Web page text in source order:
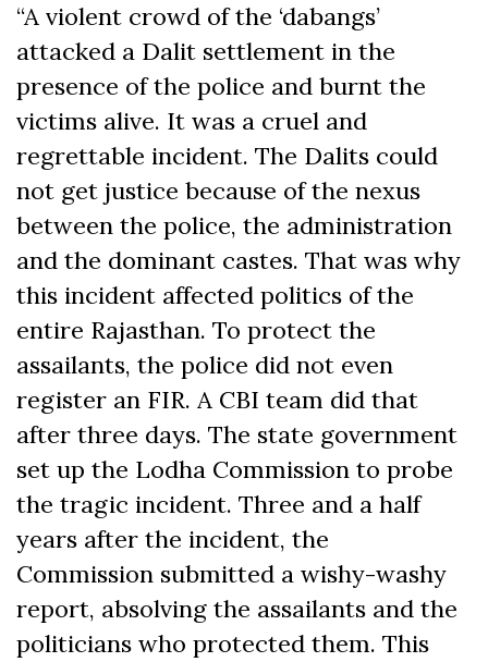
“A violent crowd of the ‘dabangs’
attacked a Dalit settlement in the
presence of the police and burnt the
victims alive. It was a cruel and
regrettable incident. The Dalits could
not get justice because of the nexus
between the police, the administration
and the dominant castes. That was why
this incident affected politics of the
entire Rajasthan. To protect the
assailants, the police did not even
register an FIR. A CBI team did that
after three days. The state government
set up the Lodha Commission to probe
the tragic incident. Three and a half
years after the incident, the
Commission submitted a wishy-washy
report, absolving the assailants and the
politicians who protected them. This